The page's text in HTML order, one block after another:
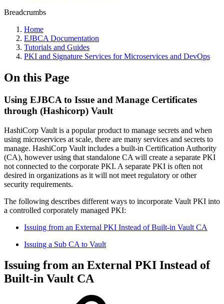
Breadcrumbs
Home
EJBCA Documentation
Tutorials and Guides
PKI and Signature Services for Microservices and DevOps
On this Page
Using EJBCA to Issue and Manage Certificates
through (Hashicorp) Vault
HashiCorp Vault is a popular product to manage secrets and when
using microservices at scale, there are many services and secrets to
manage. HashiCorp Vault includes a built-in Certification Authority
(CA), however using that standalone CA will create a separate PKI
not connected to the corporate PKI. A separate PKI is often not
desired in organizations as it will not meet regulatory or other
security requirements.
The following describes different ways to incorporate Vault PKI into
a controlled corporately managed PKI:
Issuing from an External PKI Instead of Built-in Vault CA
Issuing a Sub CA to Vault
Issuing from an External PKI Instead of
Built-in Vault CA